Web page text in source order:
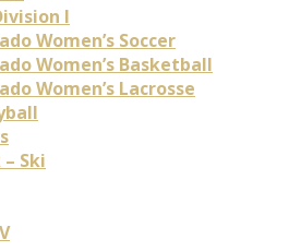
I
Women’s Soccer
Women’s Basketball
Women’s Lacrosse
Ski